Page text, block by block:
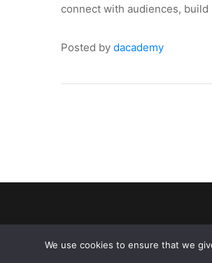
connect with audiences,
Posted by dacademy
We use cookies to ensure that we